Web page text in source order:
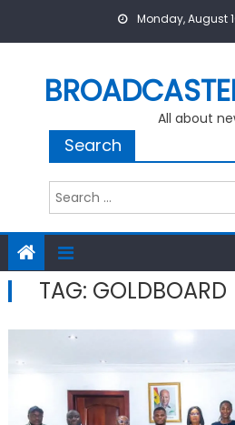
Monday, August
All about
Search
Search
for:
TAG: GOLDBOARD